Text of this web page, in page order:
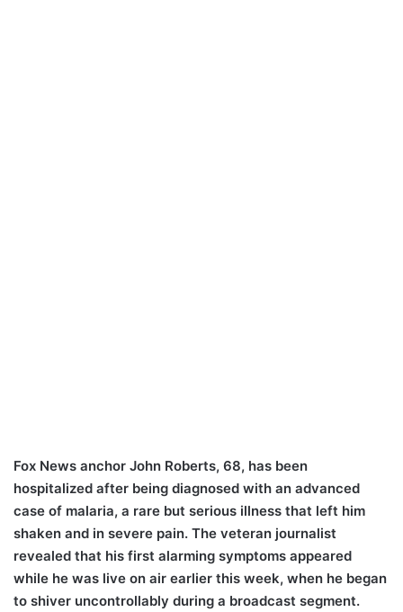
Fox News anchor John Roberts, 68, has been
hospitalized after being diagnosed with an advanced
case of malaria, a rare but serious illness that left him
shaken and in severe pain. The veteran journalist
revealed that his first alarming symptoms appeared
while he was live on air earlier this week, when he began
to shiver uncontrollably during a broadcast segment.